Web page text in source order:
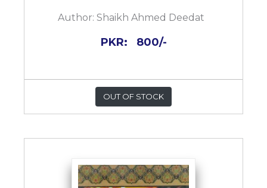
Author: Shaikh Ahmed Deedat
PKR: 800/-
OUT OF STOCK